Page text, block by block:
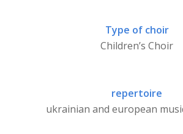
Type of choir
Children’s Choir
repertoire
ukrainian and european